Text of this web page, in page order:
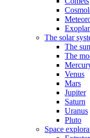
The solar
The sun
The
Venus
Mars
Jupiter
Saturn
Uranus
Pluto
Space